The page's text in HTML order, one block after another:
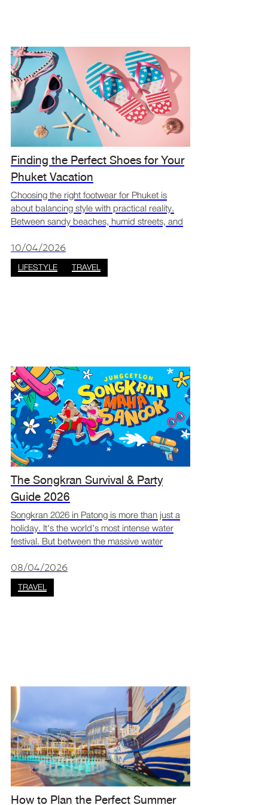
Finding the Perfect Shoes for Your
Phuket Vacation
Choosing the right footwear for Phuket is
about balancing style with practical reality.
Between sandy beaches, humid streets, and
a big job to perform. Searching for your
Phuket vacation sh
10/04/2026
LIFESTYLE TRAVEL
The Songkran Survival & Party
Guide 2026
Songkran 2026 in Patong is more than just a
holiday. It's the world’s most intense water
festival. But between the massive water
ambushes on the street, your electronics and
your stamina are
08/04/2026
TRAVEL
How to Plan the Perfect Summer